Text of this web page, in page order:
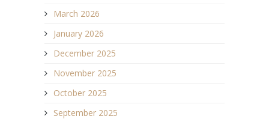
March 2026
January 2026
December 2025
November 2025
October 2025
September 2025